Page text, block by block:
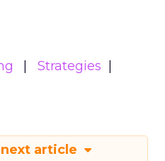
Strategies
article